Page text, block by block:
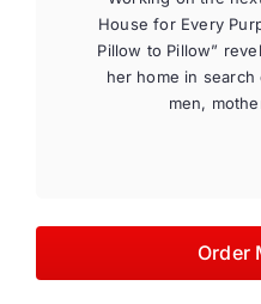
House for Every
Pillow to Pillow”
her home in
men,
Order